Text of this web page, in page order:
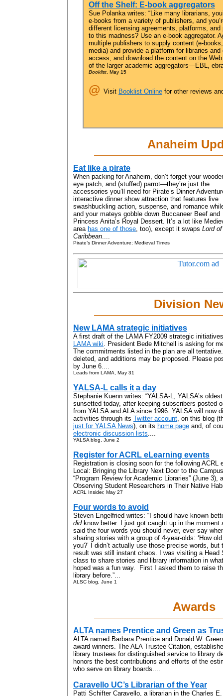
Off the Shelf: E-book aggregators
Sue Polanka writes: “Like many librarians,
e-books from a variety of publishers, and
different licensing agreements, platforms,
to this madness? Use an e-book aggregator.
multiple publishers to supply content (e-
media) and provide a platform for libraries
access, and download the content on the
of the larger academic aggregators—EBL,
Booklist , May 15
@ Visit Booklist Online for other reviews
Anaheim
Eat like a pirate
When packing for Anaheim, don’t forget your
eye patch, and (stuffed) parrot—they’re just the
accessories you’ll need for Pirate’s Dinner
interactive dinner show attraction that features live
swashbuckling action, suspense, and romance
and your mateys gobble down Buccaneer Beef and
Princess Anita’s Royal Dessert. It’s a lot like
area has one of those, too), except it swaps Lord
Caribbean....
Pirate’s Dinner Adventure; Medieval Times
Division
New LAMA strategic initiatives
A first draft of the LAMA FY2009 strategic
LAMA wiki. President Bede Mitchell is asking for
The commitments listed in the plan are all
deleted, and additions may be proposed. Please
by June 6....
Leads from LAMA, May 31
YALSA-L calls it a day
Stephanie Kuenn writes: “YALSA-L, YALSA’s
sunsetted today, after keeping subscribers posted
from YALSA and ALA since 1996. YALSA will now
activities through its Twitter account, on this blog
just for YALSA News), on its home page and, of
electronic discussion lists....
YALSA blog, June 2
Register for ACRL eLearning events
Registration is closing soon for the following ACRL
Local: Bringing the Library Next Door to the
“Program Review for Academic Libraries” (June 3),
Observing Student Researchers in Their Native
ACRL Insider, May 27
Four words to avoid
Steven Engelfried writes: “I should have known
did know better. I just got caught up in the moment
said the four words you should never, ever say
sharing stories with a group of 4-year-olds: ‘How
you?’ I didn’t actually use those precise words, but
result was still instant chaos. I was visiting a Head
class to share stories and library information in
hoped was a fun way. First I asked them to raise
library before.”...
ALSC blog, June 1
Awards
ALTA names Prentice and Green as
ALTA named Barbara Prentice and Donald W.
award winners. The ALA Trustee Citation,
library trustees for distinguished service to library
honors the best contributions and efforts of the
who serve on library boards....
Caravello UC’s Librarian of the Year
Patti Schifter Caravello, a librarian in the Charles E.